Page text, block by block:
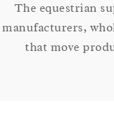
The
manufacturers,
that move